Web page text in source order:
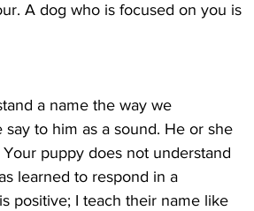
A dog who is focused on you is
a name the way we
to him as a sound. He or she
puppy does not understand
learned to respond in a
positive; I teach their name like